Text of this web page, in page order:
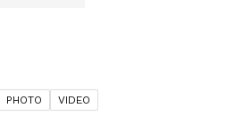
PHOTO VIDEO